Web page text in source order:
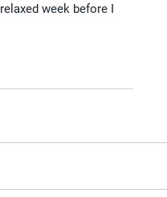
week before I